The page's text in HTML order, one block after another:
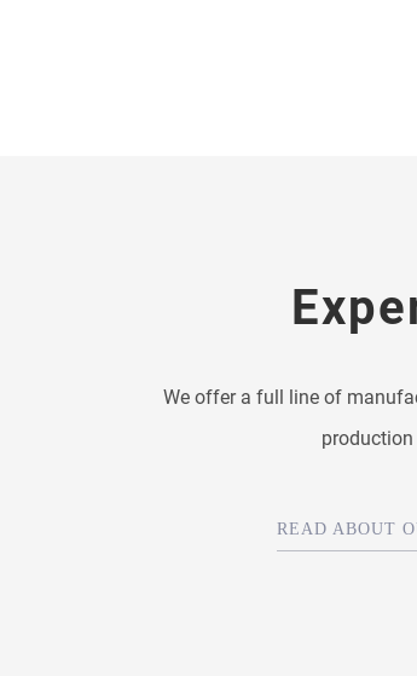
We offer a full line of
production
READ ABOUT